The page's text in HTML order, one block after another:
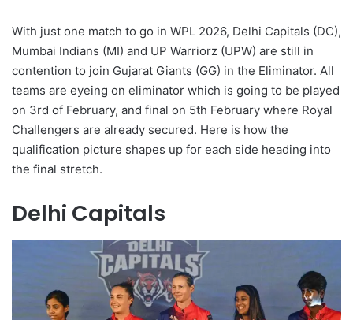
With just one match to go in WPL 2026, Delhi Capitals (DC),
Mumbai Indians (MI) and UP Warriorz (UPW) are still in
contention to join Gujarat Giants (GG) in the Eliminator. All
teams are eyeing on eliminator which is going to be played
on 3rd of February, and final on 5th February where Royal
Challengers are already secured. Here is how the
qualification picture shapes up for each side heading into
the final stretch.
Delhi Capitals